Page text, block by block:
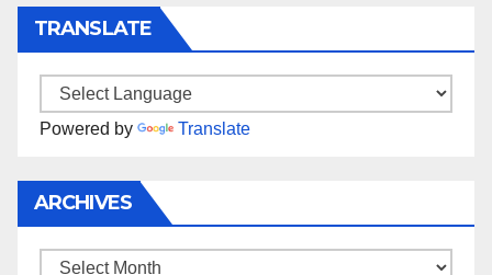
TRANSLATE
Powered by Translate
ARCHIVES
Archives